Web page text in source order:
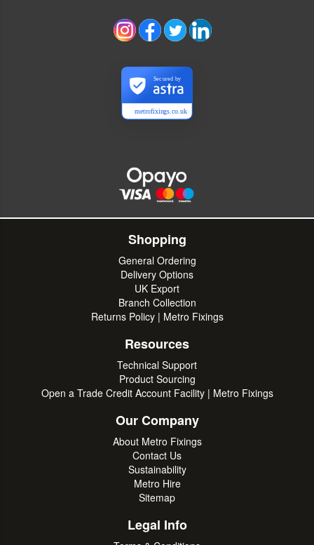
metrofixings.co.uk
Secured by
Shopping
General Ordering
Delivery Options
UK Export
Branch Collection
Returns Policy | Metro Fixings
Resources
Technical Support
Product Sourcing
Open a Trade Credit Account Facility | Metro Fixings
Our Company
About Metro Fixings
Contact Us
Sustainability
Metro Hire
Sitemap
Legal Info